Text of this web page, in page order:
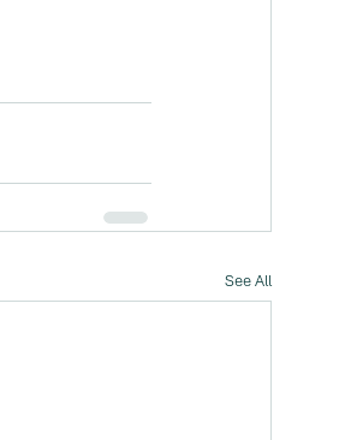
See All